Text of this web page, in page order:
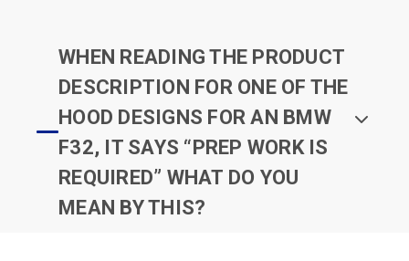
WHEN READING THE PRODUCT
DESCRIPTION FOR ONE OF THE
HOOD DESIGNS FOR AN BMW
F32, IT SAYS “PREP WORK IS
REQUIRED” WHAT DO YOU
MEAN BY THIS?